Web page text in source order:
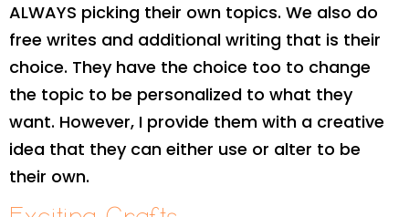
ALWAYS picking their own topics. We also do
free writes and additional writing that is their
choice. They have the choice too to change
the topic to be personalized to what they
want. However, I provide them with a creative
idea that they can either use or alter to be
their own.